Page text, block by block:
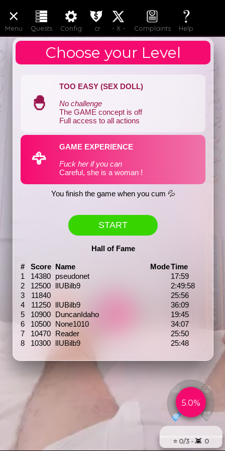
LOGIN JOIN
Menu Quests Config cr - X - Complaints Help
5.0%
⭐️ 0/3 - 👾 0
❄️
🤗 🥵
😈
Choose your Level
🐣
TOO EASY (SEX DOLL)
No challenge
The GAME concept is off
Full access to all actions
🦅
GAME EXPERIENCE
Fuck her if you can
Careful, she is a woman !
You finish the game when you cum 💦
START
Hall of Fame
# Score Name ModeTime
1
14380 pseudonet
17:59
2
12500 lIUBilb9
2:49:58
3
11840
25:56
4
11250 lIUBilb9
36:09
5
10900 DuncanIdaho
19:45
6
10500 None1010
34:07
7
10470 Reader
25:50
8
10300 lIUBilb9 25:48